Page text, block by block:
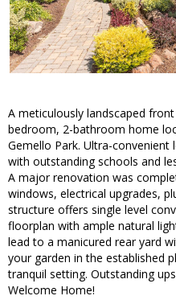
A meticulously landscaped
bedroom, 2-bathroom home
Gemello Park. Ultra-
with outstanding schools and
A major renovation was
windows, electrical upgrades,
structure offers single level
floorplan with ample natural
lead to a manicured rear yard
your garden in the established
tranquil setting. Outstanding
Welcome Home!